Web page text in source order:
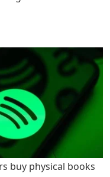
buy physical books